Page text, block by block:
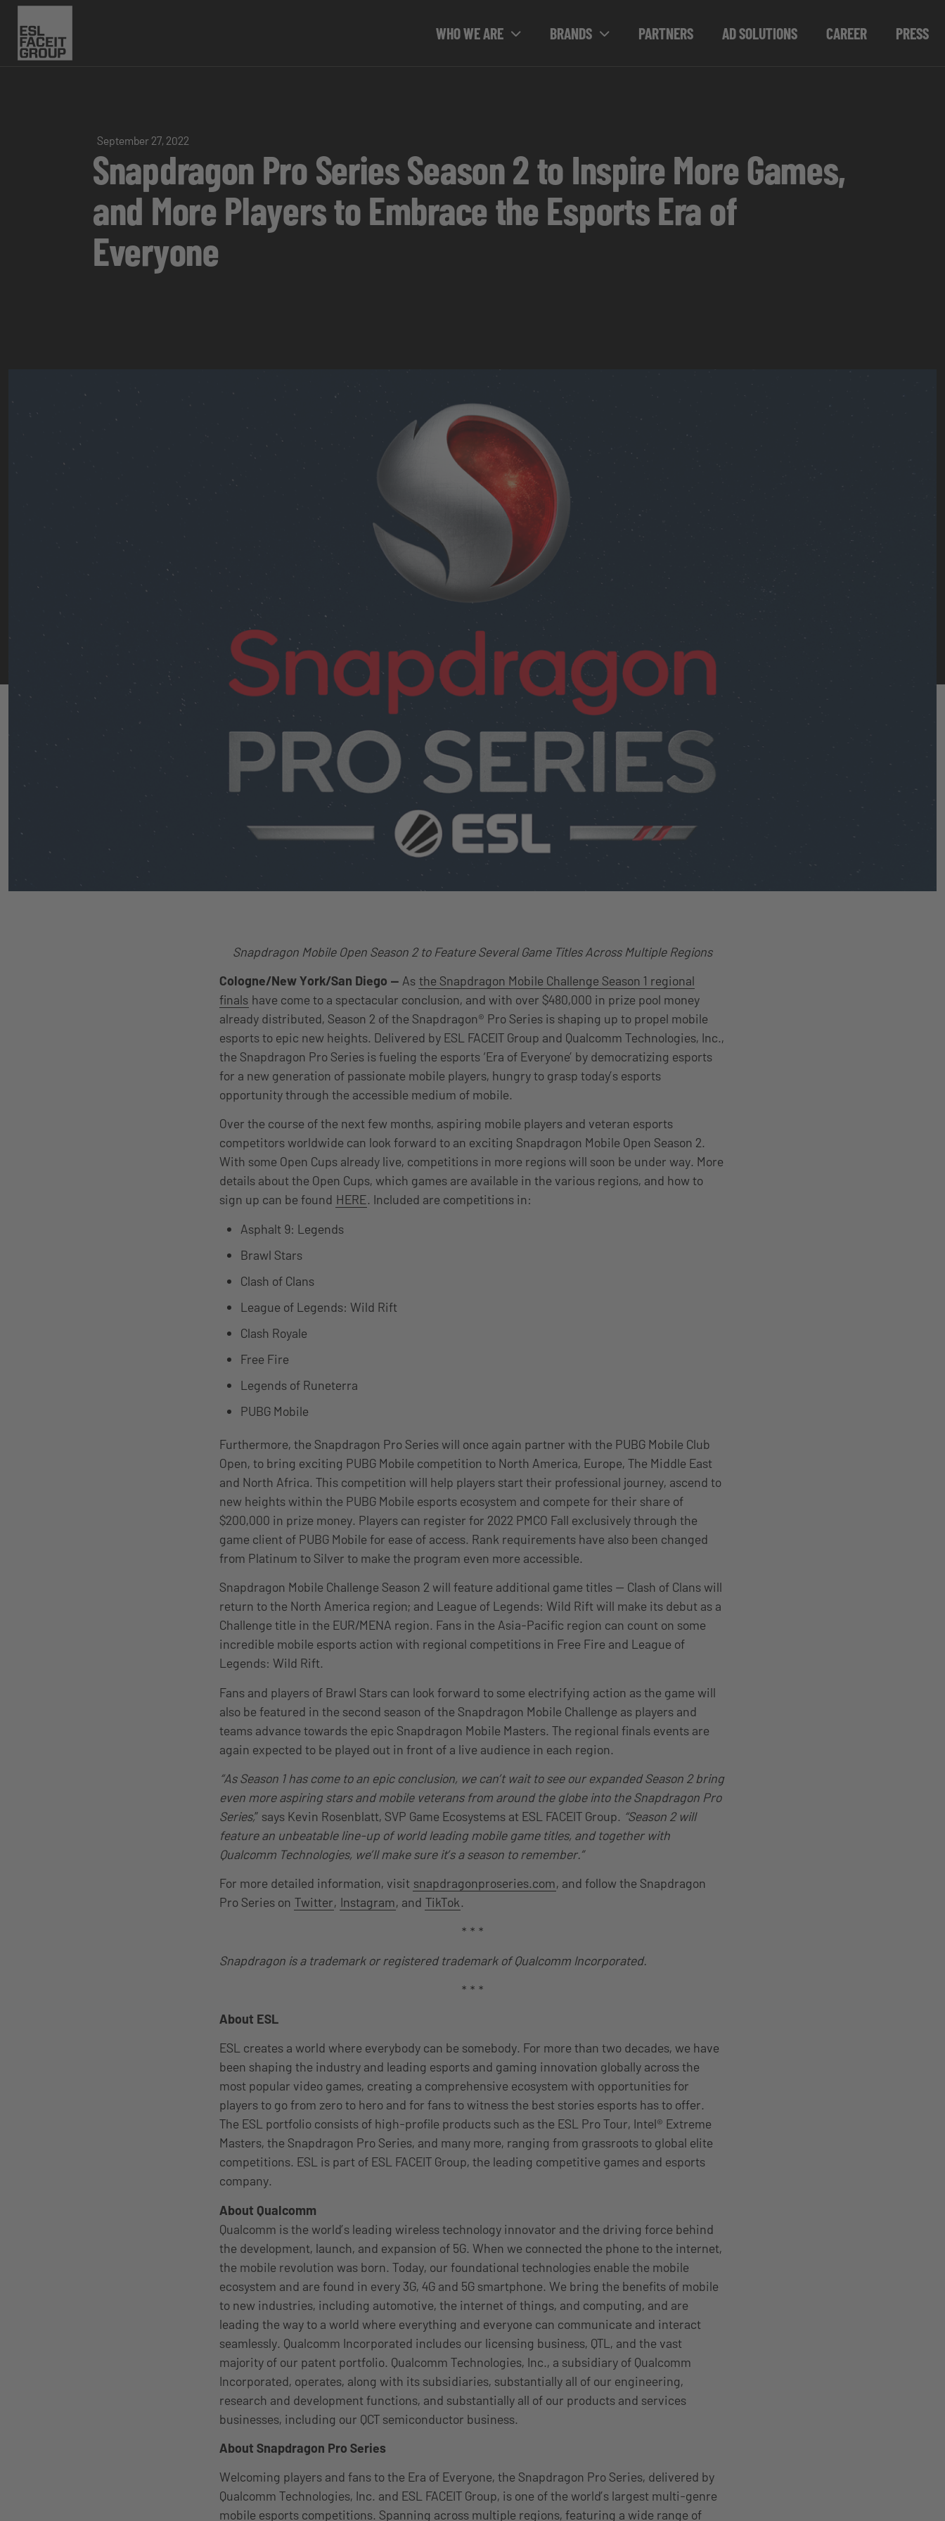
WHO WE ARE BRANDS PARTNERS AD SOLUTIONS CAREER PRESS
September 27, 2022
Snapdragon Pro Series Season 2 to Inspire More Games,
and More Players to Embrace the Esports Era of
Everyone
Snapdragon Mobile Open Season 2 to Feature Several Game Titles Across Multiple Regions
Cologne/New York/San Diego — As the Snapdragon Mobile Challenge Season 1 regional
finals have come to a spectacular conclusion, and with over $480,000 in prize pool money
already distributed, Season 2 of the Snapdragon® Pro Series is shaping up to propel mobile
esports to epic new heights. Delivered by ESL FACEIT Group and Qualcomm Technologies, Inc.,
the Snapdragon Pro Series is fueling the esports ‘Era of Everyone’ by democratizing esports
for a new generation of passionate mobile players, hungry to grasp today’s esports
opportunity through the accessible medium of mobile.
Over the course of the next few months, aspiring mobile players and veteran esports
competitors worldwide can look forward to an exciting Snapdragon Mobile Open Season 2.
With some Open Cups already live, competitions in more regions will soon be under way. More
details about the Open Cups, which games are available in the various regions, and how to
sign up can be found HERE. Included are competitions in:
Asphalt 9: Legends
Brawl Stars
Clash of Clans
League of Legends: Wild Rift
Clash Royale
Free Fire
Legends of Runeterra
PUBG Mobile
Furthermore, the Snapdragon Pro Series will once again partner with the PUBG Mobile Club
Open, to bring exciting PUBG Mobile competition to North America, Europe, The Middle East
and North Africa. This competition will help players start their professional journey, ascend to
new heights within the PUBG Mobile esports ecosystem and compete for their share of
$200,000 in prize money. Players can register for 2022 PMCO Fall exclusively through the
game client of PUBG Mobile for ease of access. Rank requirements have also been changed
from Platinum to Silver to make the program even more accessible.
Snapdragon Mobile Challenge Season 2 will feature additional game titles — Clash of Clans will
return to the North America region; and League of Legends: Wild Rift will make its debut as a
Challenge title in the EUR/MENA region. Fans in the Asia-Pacific region can count on some
incredible mobile esports action with regional competitions in Free Fire and League of
Legends: Wild Rift.
Fans and players of Brawl Stars can look forward to some electrifying action as the game will
also be featured in the second season of the Snapdragon Mobile Challenge as players and
teams advance towards the epic Snapdragon Mobile Masters. The regional finals events are
again expected to be played out in front of a live audience in each region.
“As Season 1 has come to an epic conclusion, we can’t wait to see our expanded Season 2 bring
even more aspiring stars and mobile veterans from around the globe into the Snapdragon Pro
Series,” says Kevin Rosenblatt, SVP Game Ecosystems at ESL FACEIT Group. “Season 2 will
feature an unbeatable line-up of world leading mobile game titles, and together with
Qualcomm Technologies, we’ll make sure it’s a season to remember.”
For more detailed information, visit snapdragonproseries.com, and follow the Snapdragon
Pro Series on Twitter, Instagram, and TikTok.
* * *
Snapdragon is a trademark or registered trademark of Qualcomm Incorporated.
* * *
About ESL
ESL creates a world where everybody can be somebody. For more than two decades, we have
been shaping the industry and leading esports and gaming innovation globally across the
most popular video games, creating a comprehensive ecosystem with opportunities for
players to go from zero to hero and for fans to witness the best stories esports has to offer.
The ESL portfolio consists of high-profile products such as the ESL Pro Tour, Intel® Extreme
Masters, the Snapdragon Pro Series, and many more, ranging from grassroots to global elite
competitions. ESL is part of ESL FACEIT Group, the leading competitive games and esports
company.
About Qualcomm
Qualcomm is the world’s leading wireless technology innovator and the driving force behind
the development, launch, and expansion of 5G. When we connected the phone to the internet,
the mobile revolution was born. Today, our foundational technologies enable the mobile
ecosystem and are found in every 3G, 4G and 5G smartphone. We bring the benefits of mobile
to new industries, including automotive, the internet of things, and computing, and are
leading the way to a world where everything and everyone can communicate and interact
seamlessly. Qualcomm Incorporated includes our licensing business, QTL, and the vast
majority of our patent portfolio. Qualcomm Technologies, Inc., a subsidiary of Qualcomm
Incorporated, operates, along with its subsidiaries, substantially all of our engineering,
research and development functions, and substantially all of our products and services
businesses, including our QCT semiconductor business.
About Snapdragon Pro Series
Welcoming players and fans to the Era of Everyone, the Snapdragon Pro Series, delivered by
Qualcomm Technologies, Inc. and ESL FACEIT Group, is one of the world’s largest multi-genre
mobile esports competitions. Spanning across multiple regions, featuring a wide range of